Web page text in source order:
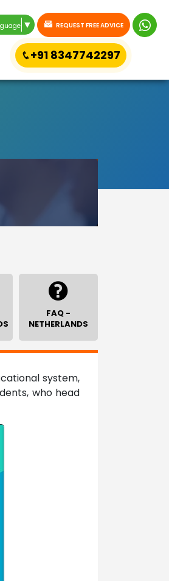
▼ REQUEST FREE ADVICE
+91 8347742297
FAQ -
NETHERLANDS
system,
who head